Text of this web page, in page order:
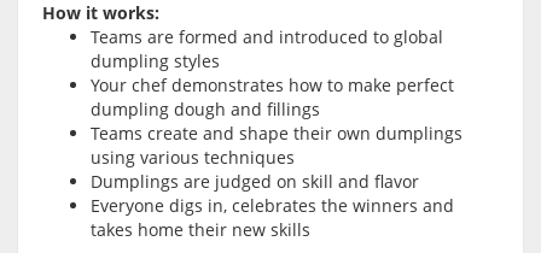
How it works:
Teams are formed and introduced to global
dumpling styles
Your chef demonstrates how to make perfect
dumpling dough and fillings
Teams create and shape their own dumplings
using various techniques
Dumplings are judged on skill and flavor
Everyone digs in, celebrates the winners and
takes home their new skills